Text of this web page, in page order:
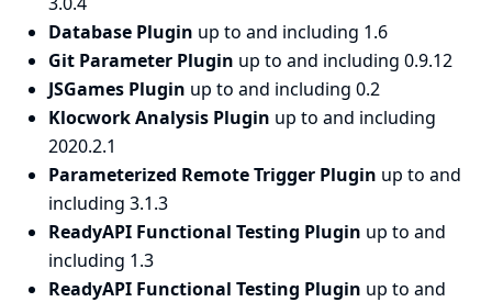
Database Plugin up to and including 1.6
Git Parameter Plugin up to and including 0.9.12
JSGames Plugin up to and including 0.2
Klocwork Analysis Plugin up to and including
2020.2.1
Parameterized Remote Trigger Plugin up to and
including 3.1.3
ReadyAPI Functional Testing Plugin up to and
including 1.3
ReadyAPI Functional Testing Plugin up to and